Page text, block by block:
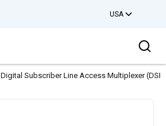
USA
Digital Subscriber Line Access Multiplexer